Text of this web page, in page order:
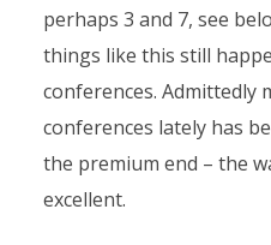
perhaps 3 and 7, see
things like this still
conferences. Admittedly
conferences lately has
the premium end – the
excellent.